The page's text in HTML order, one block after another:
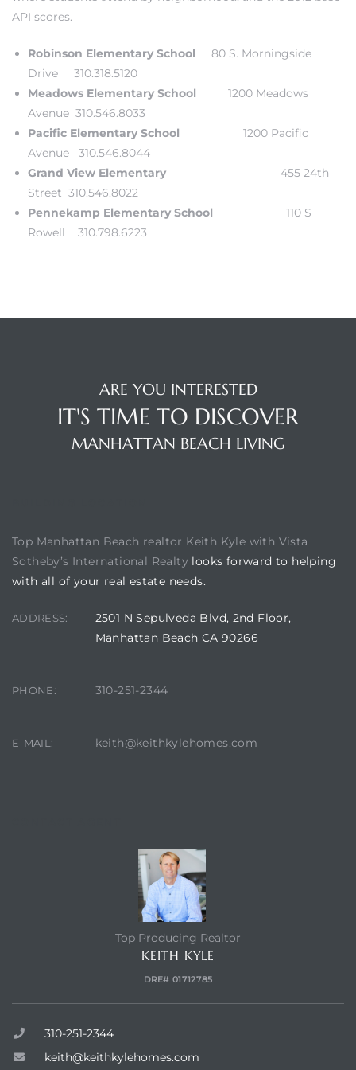
API scores.
Robinson Elementary School
80 S. Morningside
Drive 310.318.5120
Meadows Elementary School
1200 Meadows
Avenue 310.546.8033
Pacific Elementary School
1200 Pacific
Avenue 310.546.8044
Grand View Elementary
455 24th
Street 310.546.8022
Pennekamp Elementary School 110 S
Rowell 310.798.6223
ARE YOU INTERESTED
IT'S TIME TO DISCOVER
MANHATTAN BEACH LIVING
Top Manhattan Beach realtor Keith Kyle with Vista
Sotheby’s International Realty looks forward to helping
with all of your real estate needs.
ADDRESS:
2501 N Sepulveda Blvd, 2nd Floor,
Manhattan Beach CA 90266
PHONE: 310-251-2344
E-MAIL: keith@keithkylehomes.com
Top Producing Realtor
KEITH KYLE
DRE# 01712785
310-251-2344
keith@keithkylehomes.com
Sale
Home